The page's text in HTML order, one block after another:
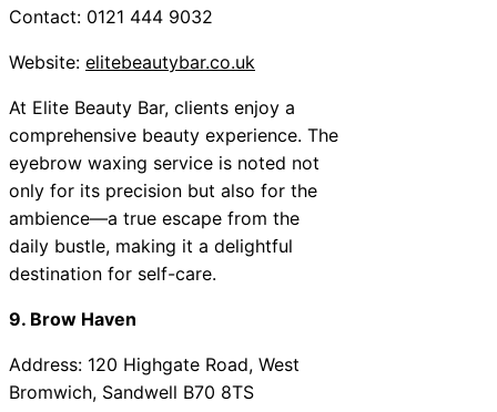
Contact: 0121 444 9032
Website: elitebeautybar.co.uk
At Elite Beauty Bar, clients enjoy a
comprehensive beauty experience. The
eyebrow waxing service is noted not
only for its precision but also for the
ambience—a true escape from the
daily bustle, making it a delightful
destination for self-care.
9. Brow Haven
Address: 120 Highgate Road, West
Bromwich, Sandwell B70 8TS